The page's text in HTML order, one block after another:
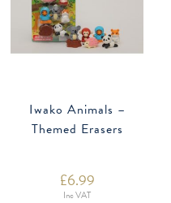
Iwako Animals –
Themed Erasers
£6.99
Inc VAT